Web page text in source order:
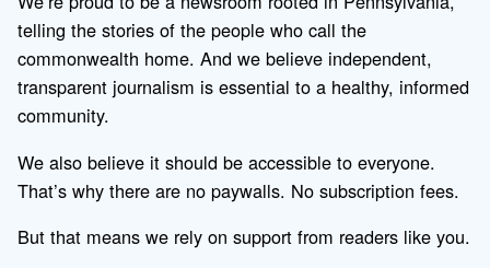
telling the stories of the people who call the
commonwealth home. And we believe independent,
transparent journalism is essential to a healthy, informed
community.
We also believe it should be accessible to everyone.
That’s why there are no paywalls. No subscription fees.
But that means we rely on support from readers like you.